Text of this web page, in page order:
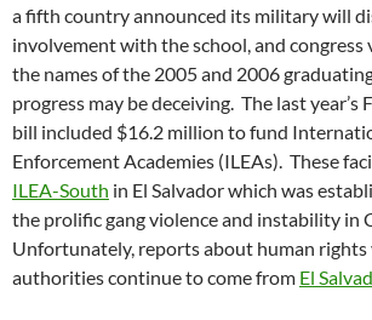
a fifth country announced its military will
involvement with the school, and congress
the names of the 2005 and 2006
progress may be deceiving. The last year’s
bill included $16.2 million to fund
Enforcement Academies (ILEAs). These
ILEA-South in El Salvador which was
the prolific gang violence and instability in
Unfortunately, reports about human
authorities continue to come from El